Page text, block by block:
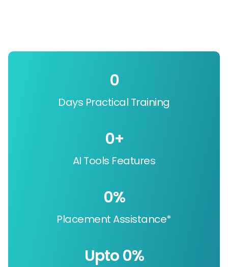
Days Practical Training
0
AI Tools Features
0+
Placement Assistance*
0%
Upto 0%